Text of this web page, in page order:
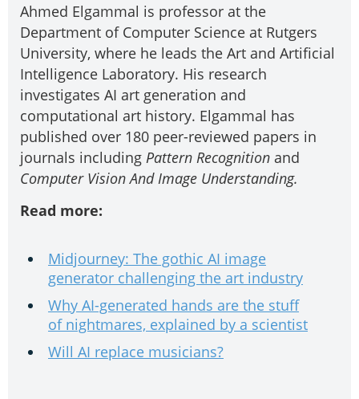
Ahmed Elgammal is professor at the
Department of Computer Science at Rutgers
University, where he leads the Art and Artificial
Intelligence Laboratory. His research
investigates AI art generation and
computational art history. Elgammal has
published over 180 peer-reviewed papers in
journals including Pattern Recognition and
Computer Vision And Image Understanding.
Read more:
Midjourney: The gothic AI image
generator challenging the art industry
Why AI-generated hands are the stuff
of nightmares, explained by a scientist
Will AI replace musicians?